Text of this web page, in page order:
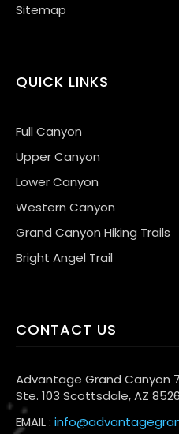
Sitemap
QUICK LINKS
Full Canyon
Upper Canyon
Lower Canyon
Western Canyon
Grand Canyon Hiking Trails
Bright Angel Trail
CONTACT US
Advantage Grand Canyon
Ste. 103 Scottsdale, AZ
EMAIL :